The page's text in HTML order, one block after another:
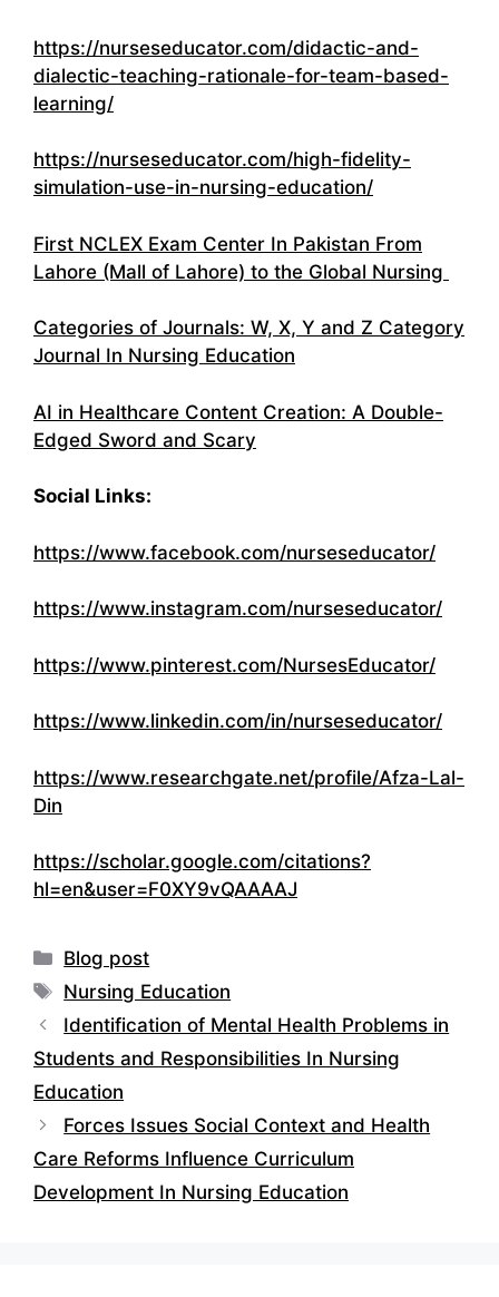
https://nurseseducator.com/didactic-and-
dialectic-teaching-rationale-for-team-based-
learning/
https://nurseseducator.com/high-fidelity-
simulation-use-in-nursing-education/
First NCLEX Exam Center In Pakistan From
Lahore (Mall of Lahore) to the Global Nursing
Categories of Journals: W, X, Y and Z Category
Journal In Nursing Education
AI in Healthcare Content Creation: A Double-
Edged Sword and Scary
Social Links:
https://www.facebook.com/nurseseducator/
https://www.instagram.com/nurseseducator/
https://www.pinterest.com/NursesEducator/
https://www.linkedin.com/in/nurseseducator/
https://www.researchgate.net/profile/Afza-Lal-
Din
https://scholar.google.com/citations?
hl=en&user=F0XY9vQAAAAJ
Categories
Blog post
Tags
Nursing Education
Identification of Mental Health Problems in
Students and Responsibilities In Nursing
Education
Forces Issues Social Context and Health
Care Reforms Influence Curriculum
Development In Nursing Education